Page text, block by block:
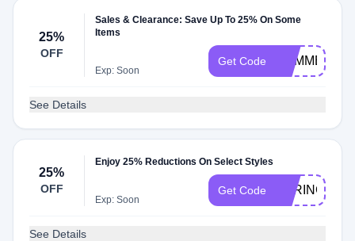
25%
OFF
Sales & Clearance: Save Up To 25% On Some
Items
Exp: Soon
Get Code SUMMER25
See Details
25%
OFF
Enjoy 25% Reductions On Select Styles
Exp: Soon
Get Code SPRING25
See Details